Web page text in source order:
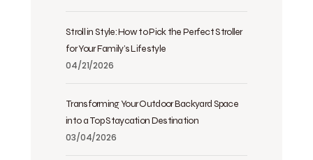
Stroll in Style: How to Pick the Perfect Stroller
for Your Family’s Lifestyle
04/21/2026
Transforming Your Outdoor Backyard Space
into a Top Staycation Destination
03/04/2026